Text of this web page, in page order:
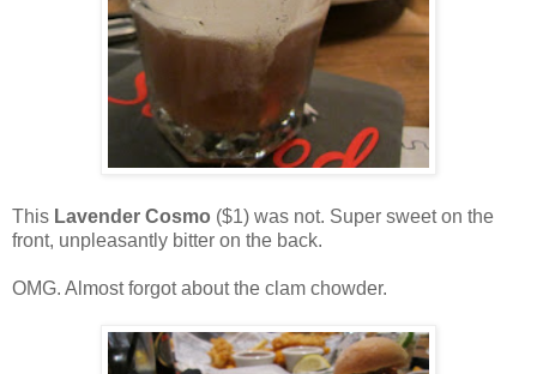
This Lavender Cosmo ($1) was not. Super sweet on the
front, unpleasantly bitter on the back.
OMG. Almost forgot about the clam chowder.